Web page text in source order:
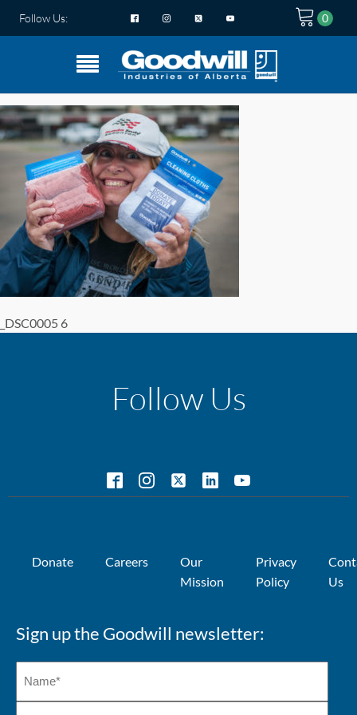
Follow Us:
_DSC0005 6
Follow Us
Donate Careers
Our
Mission
Privacy
Policy
Us
Sign up the Goodwill newsletter: